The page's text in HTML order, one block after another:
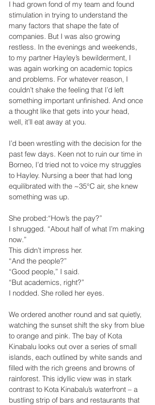
I had grown fond of my team and found
stimulation in trying to understand the
many factors that shape the fate of
companies. But I was also growing
restless. In the evenings and weekends,
to my partner Hayley’s bewilderment, I
was again working on academic topics
and problems. For whatever reason, I
couldn’t shake the feeling that I’d left
something important unfinished. And once
a thought like that gets into your head,
well, it’ll eat away at you.
I’d been wrestling with the decision for the
past few days. Keen not to ruin our time in
Borneo, I’d tried not to voice my struggles
to Hayley. Nursing a beer that had long
equilibrated with the ~35°C air, she knew
something was up.
She probed:“How’s the pay?”
I shrugged. “About half of what I’m making
now.”
This didn’t impress her.
“And the people?”
“Good people,” I said.
“But academics, right?”
I nodded. She rolled her eyes.
We ordered another round and sat quietly,
watching the sunset shift the sky from blue
to orange and pink. The bay of Kota
Kinabalu looks out over a series of small
islands, each outlined by white sands and
filled with the rich greens and browns of
rainforest. This idyllic view was in stark
contrast to Kota Kinabalu’s waterfront – a
bustling strip of bars and restaurants that